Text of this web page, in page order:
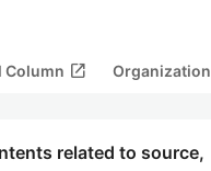
Column open_in_new Organization
related to source,